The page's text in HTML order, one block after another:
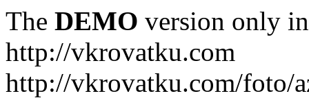
The DEMO version only
http://vkrovatku.com
http://vkrovatku.com/foto/